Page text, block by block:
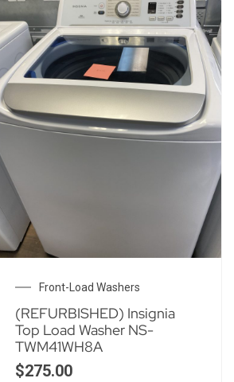
Front-Load Washers
(REFURBISHED) Insignia
Top Load Washer NS-
TWM41WH8A
$275.00